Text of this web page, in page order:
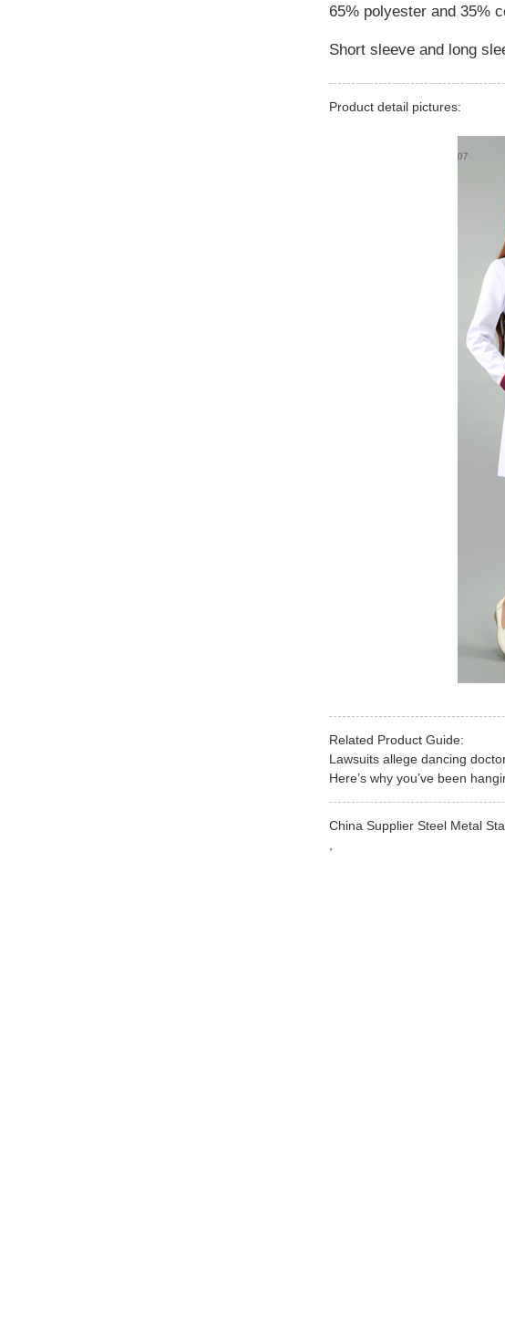
65% polyester and 35%
Short sleeve and long
Product detail pictures:
Related Product Guide:
Lawsuits allege dancing
Here’s why you’ve been
China Supplier Steel Metal